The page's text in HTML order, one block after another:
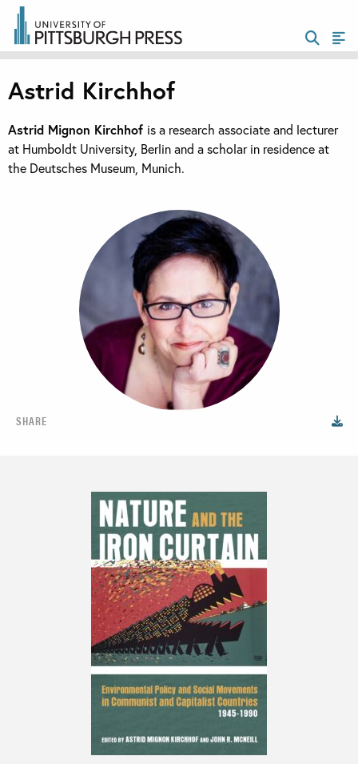
SHARE
Astrid Kirchhof
Astrid Mignon Kirchhof is a research associate and lecturer
at Humboldt University, Berlin and a scholar in residence at
the Deutsches Museum, Munich.